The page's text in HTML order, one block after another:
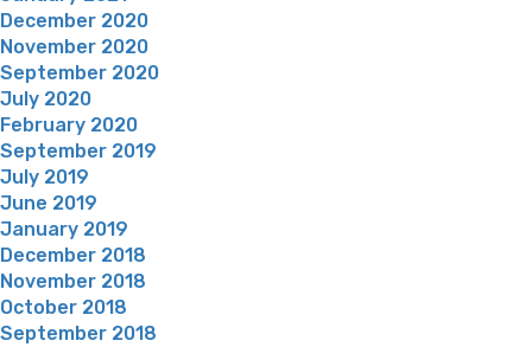
December 2020
November 2020
September 2020
July 2020
February 2020
September 2019
July 2019
June 2019
January 2019
December 2018
November 2018
October 2018
September 2018